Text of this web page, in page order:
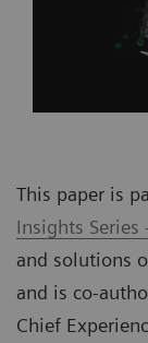
This paper is
Insights Series
and solutions
and is co-
Chief